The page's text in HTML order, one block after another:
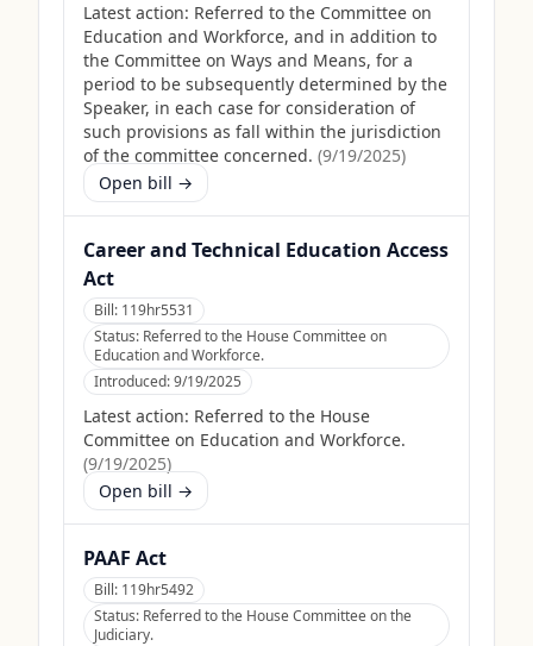
Latest action: Referred to the Committee on
Education and Workforce, and in addition to
the Committee on Ways and Means, for a
period to be subsequently determined by the
Speaker, in each case for consideration of
such provisions as fall within the jurisdiction
of the committee concerned. (9/19/2025)
Open bill →
Career and Technical Education Access
Act
Bill: 119hr5531
Status: Referred to the House Committee on
Education and Workforce.
Introduced:9/19/2025
Latest action: Referred to the House
Committee on Education and Workforce.
(9/19/2025)
Open bill →
PAAF Act
Bill: 119hr5492
Status: Referred to the House Committee on the
Judiciary.